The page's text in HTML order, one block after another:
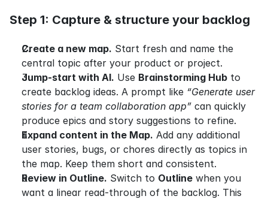
Step 1: Capture & structure your backlog
Create a new map. Start fresh and name the
central topic after your product or project.
Jump-start with AI. Use Brainstorming Hub to
create backlog ideas. A prompt like “Generate user
stories for a team collaboration app” can quickly
produce epics and story suggestions to refine.
Expand content in the Map. Add any additional
user stories, bugs, or chores directly as topics in
the map. Keep them short and consistent.
Review in Outline. Switch to Outline when you
want a linear read-through of the backlog. This